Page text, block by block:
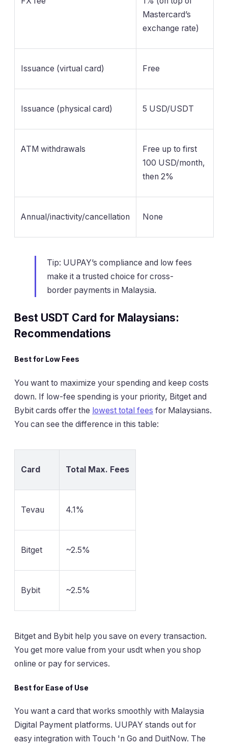
Mastercard’s
exchange rate)
Issuance (virtual card) Free
Issuance (physical card) 5 USD/USDT
ATM withdrawals
Free up to first
100 USD/month,
then 2%
Annual/inactivity/cancellation None
Tip: UUPAY’s compliance and low fees
make it a trusted choice for cross-
border payments in Malaysia.
Best USDT Card for Malaysians:
Recommendations
Best for Low Fees
You want to maximize your spending and keep costs
down. If low-fee spending is your priority, Bitget and
Bybit cards offer the lowest total fees for Malaysians.
You can see the difference in this table:
Card Total Max. Fees
Tevau 4.1%
Bitget ~2.5%
Bybit ~2.5%
Bitget and Bybit help you save on every transaction.
You get more value from your usdt when you shop
online or pay for services.
Best for Ease of Use
You want a card that works smoothly with Malaysia
Digital Payment platforms. UUPAY stands out for
easy integration with Touch 'n Go and DuitNow. The